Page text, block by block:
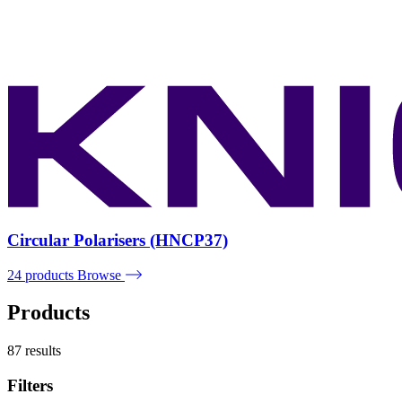
Circular Polarisers (HNCP37)
24 products Browse
Products
87 results
Filters